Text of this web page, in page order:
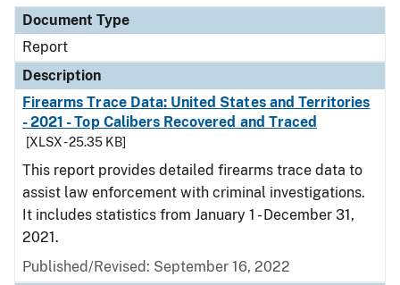
Document Type
Report
Description
Firearms Trace Data: United States and Territories
- 2021 - Top Calibers Recovered and Traced
[XLSX - 25.35 KB]
This report provides detailed firearms trace data to
assist law enforcement with criminal investigations.
It includes statistics from January 1 - December 31,
2021.
Published/Revised: September 16, 2022